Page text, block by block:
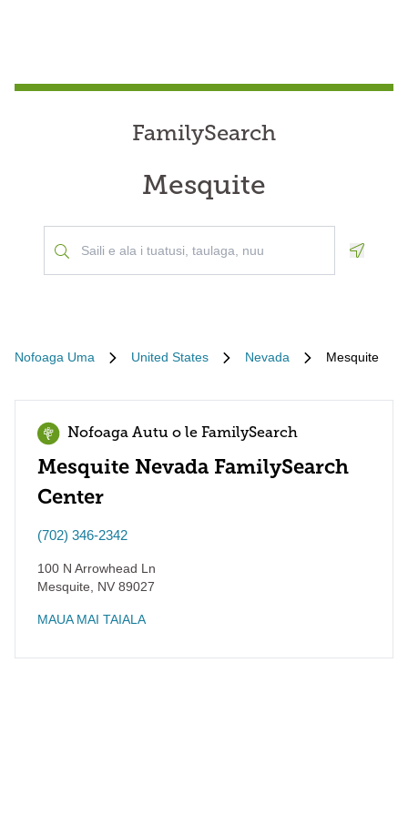
FamilySearch
Mesquite
Nofoaga Uma United States Nevada Mesquite
Nofoaga Autu o le FamilySearch
Mesquite Nevada FamilySearch
Center
(702) 346-2342
100 N Arrowhead Ln
Mesquite
NV 89027
MAUA MAI TAIALA